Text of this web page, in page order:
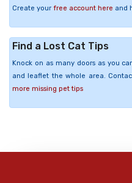
Create your free account here and
Find a Lost Cat Tips
Knock on as many doors as you
and leaflet the whole area.
more missing pet tips